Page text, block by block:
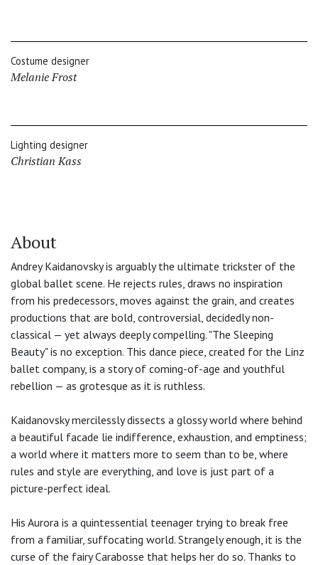
Costume designer
Melanie Frost
Lighting designer
Christian Kass
About
Andrey Kaidanovsky is arguably the ultimate trickster of the
global ballet scene. He rejects rules, draws no inspiration
from his predecessors, moves against the grain, and creates
productions that are bold, controversial, decidedly non-
classical — yet always deeply compelling. "The Sleeping
Beauty" is no exception. This dance piece, created for the Linz
ballet company, is a story of coming-of-age and youthful
rebellion — as grotesque as it is ruthless.
Kaidanovsky mercilessly dissects a glossy world where behind
a beautiful facade lie indifference, exhaustion, and emptiness;
a world where it matters more to seem than to be, where
rules and style are everything, and love is just part of a
picture-perfect ideal.
His Aurora is a quintessential teenager trying to break free
from a familiar, suffocating world. Strangely enough, it is the
curse of the fairy Carabosse that helps her do so. Thanks to